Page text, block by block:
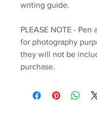
writing guide.
PLEASE NOTE - Pen
for photography
they will not be
purchase.